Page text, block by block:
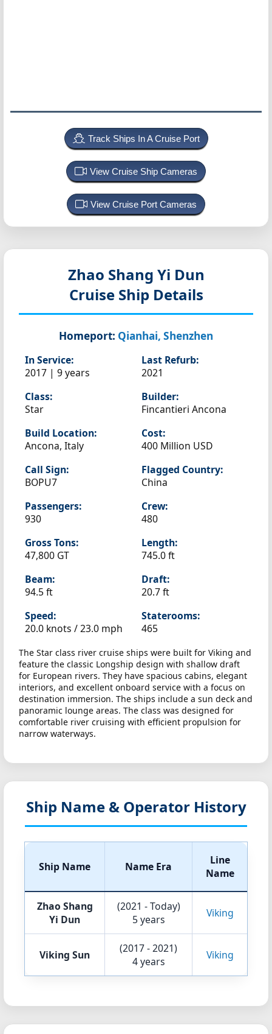
Track Ships In A Cruise Port
View Cruise Ship Cameras
View Cruise Port Cameras
Zhao Shang Yi Dun
Cruise Ship Details
Homeport: Qianhai, Shenzhen
In Service:
2017 | 9 years
Last Refurb:
2021
Class:
Star
Builder:
Fincantieri Ancona
Build Location:
Ancona, Italy
Cost:
400 Million USD
Call Sign:
BOPU7
Flagged Country:
China
Passengers:
930
Crew:
480
Gross Tons:
47,800 GT
Length:
745.0 ft
Beam:
94.5 ft
Draft:
20.7 ft
Speed:
20.0 knots /23.0 mph
Staterooms:
465
The Star class river cruise ships were built for Viking and
feature the classic Longship design with shallow draft
for European rivers. They have spacious cabins, elegant
interiors, and excellent onboard service with a focus on
destination immersion. The ships include a sun deck and
panoramic lounge areas. The class was designed for
comfortable river cruising with efficient propulsion for
narrow waterways.
Ship Name & Operator History
Ship Name Name Era
Line
Name
Zhao Shang
Yi Dun
(2021 - Today)
5 years
Viking
Viking Sun
(2017 - 2021)
4 years
Viking